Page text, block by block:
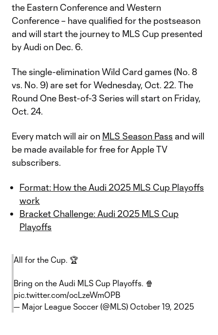
the Eastern Conference and Western
Conference – have qualified for the postseason
and will start the journey to MLS Cup presented
by Audi on Dec. 6.
The single-elimination Wild Card games (No. 8
vs. No. 9) are set for Wednesday, Oct. 22. The
Round One Best-of-3 Series will start on Friday,
Oct. 24.
Every match will air on MLS Season Pass and will
be made available for free for Apple TV
subscribers.
Format: How the Audi 2025 MLS Cup Playoffs
work
Bracket Challenge: Audi 2025 MLS Cup
Playoffs
All for the Cup. 🏆
Bring on the Audi MLS Cup Playoffs. 🍿
pic.twitter.com/ocLzeWmOPB
— Major League Soccer (@MLS) October 19, 2025